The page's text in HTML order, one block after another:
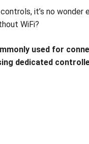
it’s no wonder
WiFi?
used for
dedicated